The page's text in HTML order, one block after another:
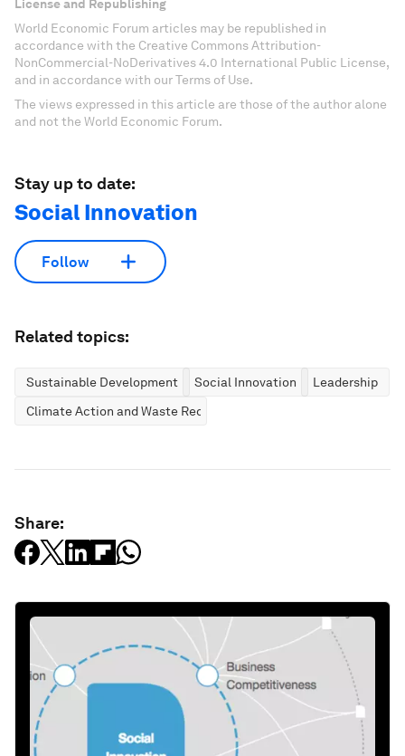
License and Republishing
World Economic Forum articles may be republished in
accordance with the Creative Commons Attribution-
NonCommercial-NoDerivatives 4.0 International Public License,
and in accordance with our Terms of Use.
The views expressed in this article are those of the author alone
and not the World Economic Forum.
Stay up to date:
Social Innovation
Follow
Related topics:
Sustainable Development Social Innovation
Leadership
Climate Action and Waste Reduction
Share: